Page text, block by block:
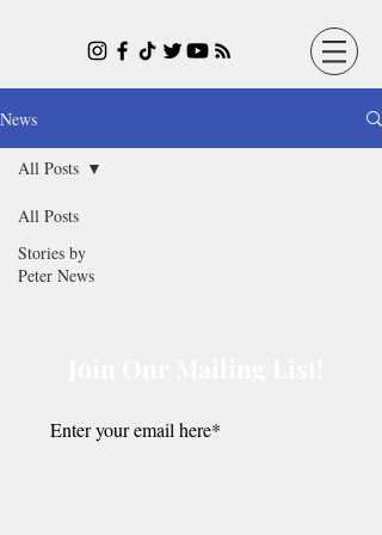
News
All Posts
Stories by
Peter News
All Posts